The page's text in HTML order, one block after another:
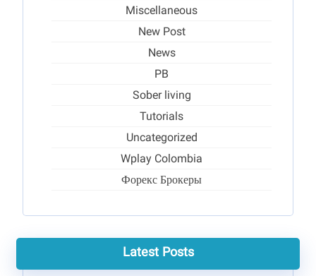
Miscellaneous
New Post
News
PB
Sober living
Tutorials
Uncategorized
Wplay Colombia
Форекс Брокеры
Latest Posts